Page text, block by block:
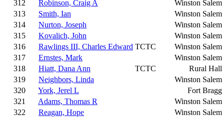
312 Robinson, Craig A
Winston Salem
313
Smith, Ian
Winston Salem
314
Nurton, Joseph
Winston Salem
315
Kovalich, John
Winston Salem
316
Rawlings III, Charles Edward TCTC
Winston Salem
317
Ernstes, Mark
Winston Salem
318
Hiatt, Dana Ann TCTC
Rural Hall
319
Neighbors, Linda
Winston Salem
320
York, Jerel L
Fort Bragg
321
Adams, Thomas R
Winston Salem
322
Reagan, Hope
Winston Salem